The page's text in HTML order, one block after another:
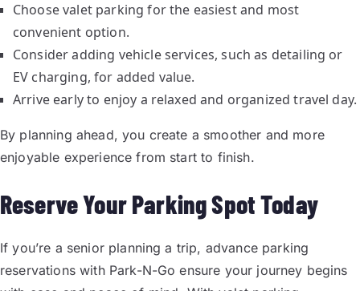
Choose valet parking for the easiest and most
convenient option.
Consider adding vehicle services, such as detailing or
EV charging, for added value.
Arrive early to enjoy a relaxed and organized travel day.
By planning ahead, you create a smoother and more
enjoyable experience from start to finish.
Reserve Your Parking Spot Today
If you’re a senior planning a trip, advance parking
reservations with Park-N-Go ensure your journey begins